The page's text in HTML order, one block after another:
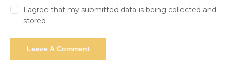
I agree that my submitted data is being collected and
stored.